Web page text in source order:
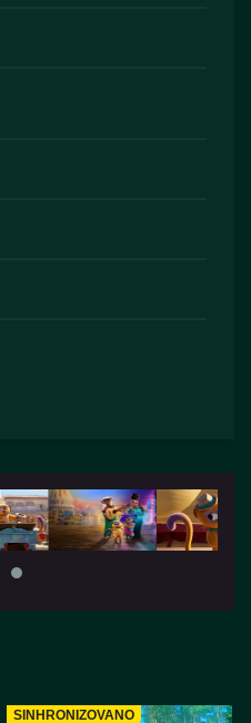
SINHRONIZOVANO